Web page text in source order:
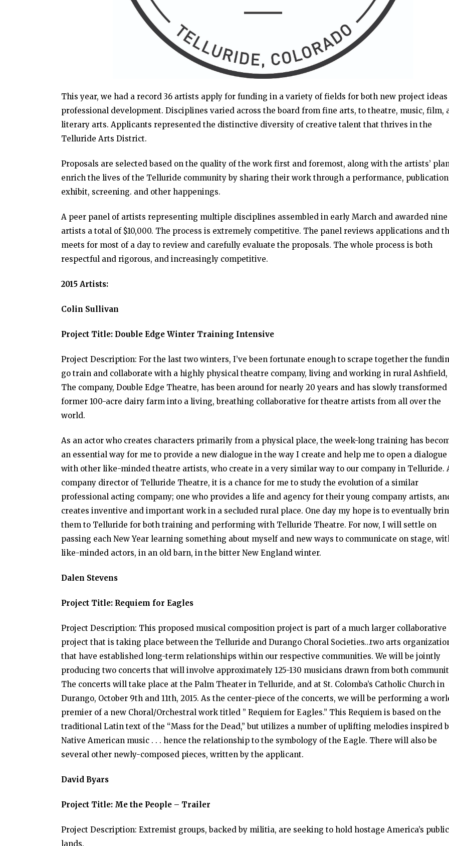
This year, we had a record 36 artists apply for funding in a variety of fields for both new project ideas
professional development. Disciplines varied across the board from fine arts, to theatre, music, film,
literary arts. Applicants represented the distinctive diversity of creative talent that thrives in the
Telluride Arts District.
Proposals are selected based on the quality of the work first and foremost, along with the artists’
enrich the lives of the Telluride community by sharing their work through a performance,
exhibit, screening. and other happenings.
A peer panel of artists representing multiple disciplines assembled in early March and awarded nine
artists a total of $10,000. The process is extremely competitive. The panel reviews applications and
meets for most of a day to review and carefully evaluate the proposals. The whole process is both
respectful and rigorous, and increasingly competitive.
2015 Artists:
Colin Sullivan
Project Title: Double Edge Winter Training Intensive
Project Description: For the last two winters, I’ve been fortunate enough to scrape together the
go train and collaborate with a highly physical theatre company, living and working in rural Ashfield,
The company, Double Edge Theatre, has been around for nearly 20 years and has slowly transformed
former 100-acre dairy farm into a living, breathing collaborative for theatre artists from all over the
world.
As an actor who creates characters primarily from a physical place, the week-long training has
an essential way for me to provide a new dialogue in the way I create and help me to open a dialogue
with other like-minded theatre artists, who create in a very similar way to our company in Telluride.
company director of Telluride Theatre, it is a chance for me to study the evolution of a similar
professional acting company; one who provides a life and agency for their young company artists,
creates inventive and important work in a secluded rural place. One day my hope is to eventually
them to Telluride for both training and performing with Telluride Theatre. For now, I will settle on
passing each New Year learning something about myself and new ways to communicate on stage,
like-minded actors, in an old barn, in the bitter New England winter.
Dalen Stevens
Project Title: Requiem for Eagles
Project Description: This proposed musical composition project is part of a much larger collaborative
project that is taking place between the Telluride and Durango Choral Societies…two arts
that have established long-term relationships within our respective communities. We will be jointly
producing two concerts that will involve approximately 125-130 musicians drawn from both
The concerts will take place at the Palm Theater in Telluride, and at St. Colomba’s Catholic Church in
Durango, October 9th and 11th, 2015. As the center-piece of the concerts, we will be performing a
premier of a new Choral/Orchestral work titled ” Requiem for Eagles.” This Requiem is based on the
traditional Latin text of the “Mass for the Dead,” but utilizes a number of uplifting melodies inspired
Native American music . . . hence the relationship to the symbology of the Eagle. There will also be
several other newly-composed pieces, written by the applicant.
David Byars
Project Title: Me the People – Trailer
Project Description: Extremist groups, backed by militia, are seeking to hold hostage America’s public
lands.